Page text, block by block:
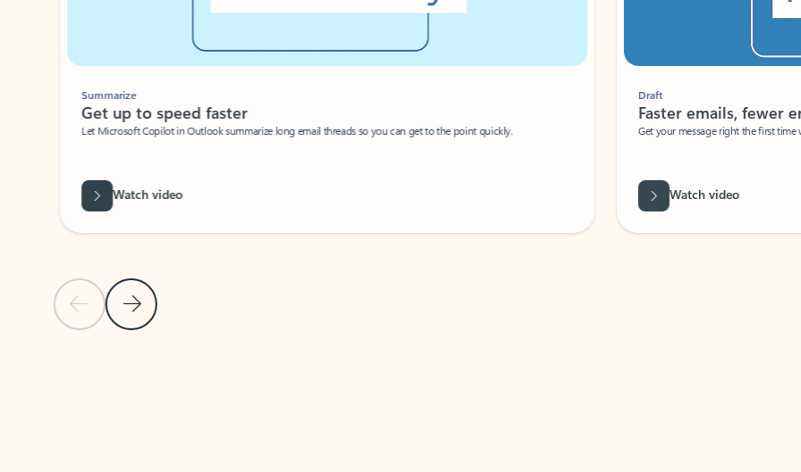
Previous Slide
Next Slide
Summarize
Get up to speed faster ​
Let Microsoft Copilot in Outlook summarize long email threads so you can get to the point quickly.
Watch video
Faster emails, fewer
Get your message right the first time
Watch video